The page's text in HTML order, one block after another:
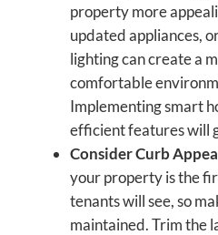
property more
updated appliances,
lighting can create a
comfortable
Implementing smart
efficient features will
Consider Curb
your property is the
tenants will see, so
maintained. Trim the